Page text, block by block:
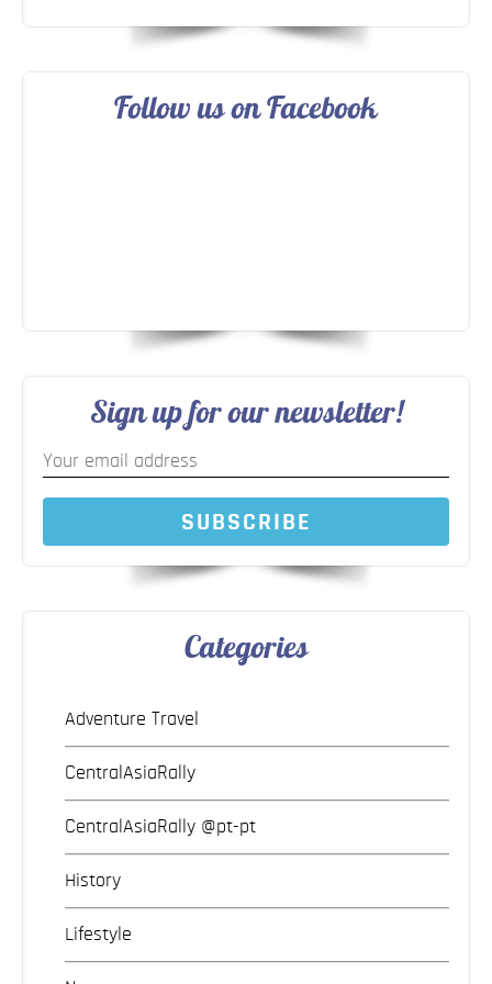
Follow us on Facebook
Sign up for our newsletter!
SUBSCRIBE
Categories
Adventure Travel
CentralAsiaRally
CentralAsiaRally @pt-pt
History
Lifestyle